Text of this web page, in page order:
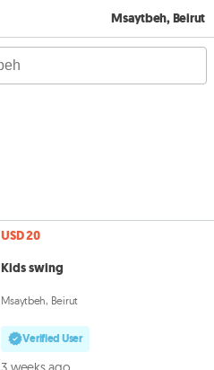
Msaytbeh, Beirut
USD 20
Kids swing
Msaytbeh, Beirut
Verified User